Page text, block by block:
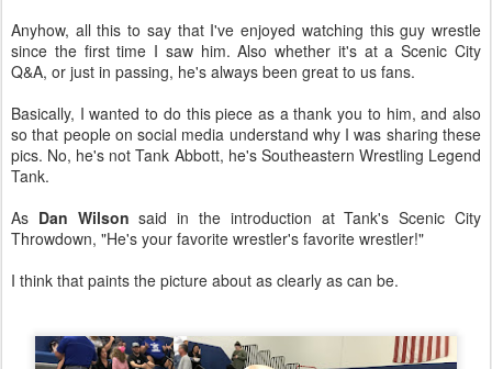
Anyhow, all this to say that I've enjoyed watching this guy wrestle
since the first time I saw him. Also whether it's at a Scenic City
Q&A, or just in passing, he's always been great to us fans.
Basically, I wanted to do this piece as a thank you to him, and also
so that people on social media understand why I was sharing these
pics. No, he's not Tank Abbott, he's Southeastern Wrestling Legend
Tank.
As Dan Wilson said in the introduction at Tank's Scenic City
Throwdown, "He's your favorite wrestler's favorite wrestler!"
I think that paints the picture about as clearly as can be.